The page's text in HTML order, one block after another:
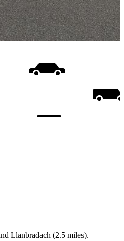
Llanbradach (2.5 miles).